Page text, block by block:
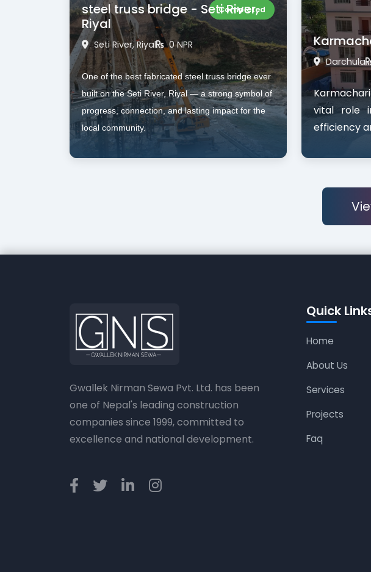
Completed
steel truss bridge - Seti River,
Riyal
Seti River, Riyal 0 NPR
One of the best fabricated steel truss bridge ever
built on the Seti River, Riyal — a strong symbol of
progress, connection, and lasting impact for the
local community.
Darchula
vital role
efficiency
Gwallek Nirman Sewa Pvt. Ltd. has been
one of Nepal's leading construction
companies since 1999, committed to
excellence and national development.
Quick
Home
About Us
Services
Projects
Faq